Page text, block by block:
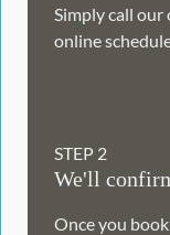
Simply call our
online
STEP 2
We'll
Once you